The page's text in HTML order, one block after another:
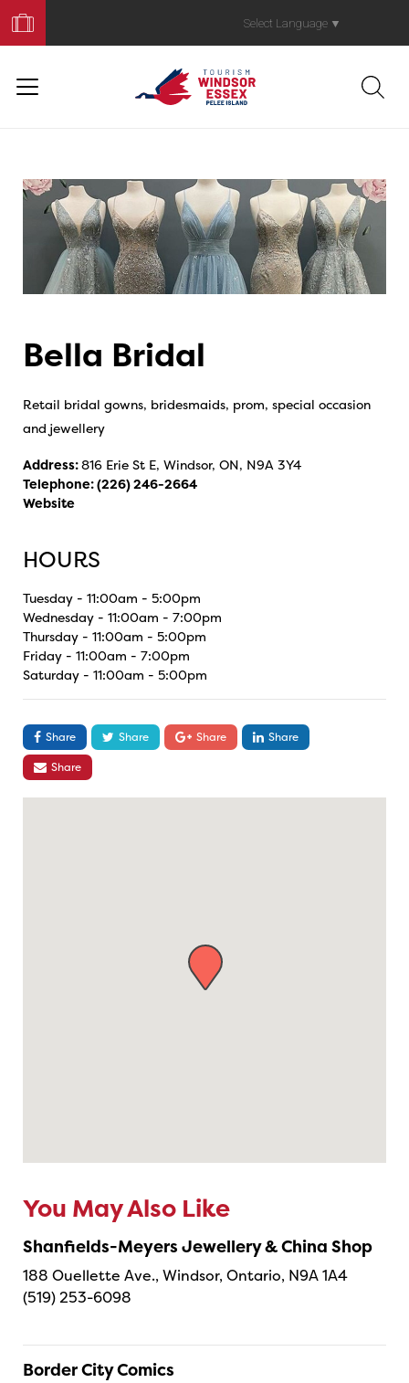
Your
Trip
Select Language ▼
Bella Bridal
Retail bridal gowns, bridesmaids, prom, special occasion
and jewellery
Address:816 Erie St E, Windsor, ON, N9A 3Y4
Telephone:(226) 246-2664
Website
HOURS
Tuesday - 11:00am - 5:00pm
Wednesday - 11:00am - 7:00pm
Thursday - 11:00am - 5:00pm
Friday - 11:00am - 7:00pm
Saturday - 11:00am - 5:00pm
Share Share Share
Share
Share
You May Also Like
Shanfields-Meyers Jewellery & China Shop
188 Ouellette Ave., Windsor, Ontario, N9A 1A4
(519) 253-6098
Border City Comics